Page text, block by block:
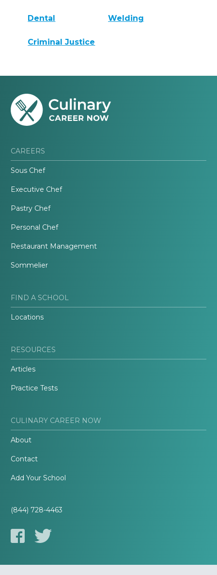
Dental Welding
Criminal Justice
CAREERS
Sous Chef
Executive Chef
Pastry Chef
Personal Chef
Restaurant Management
Sommelier
FIND A SCHOOL
Locations
RESOURCES
Articles
Practice Tests
CULINARY CAREER NOW
About
Contact
Add Your School
(844) 728-4463